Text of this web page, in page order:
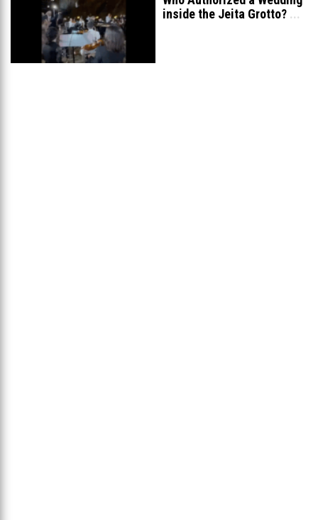
inside the Jeita Grotto? ...